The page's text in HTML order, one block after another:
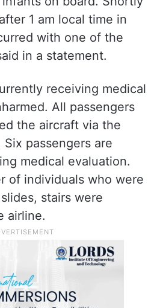
1 am local time in
with one of the
in a statement.
receiving medical
All passengers
the aircraft via the
passengers are
medical evaluation.
of individuals who were
stairs were
airline.